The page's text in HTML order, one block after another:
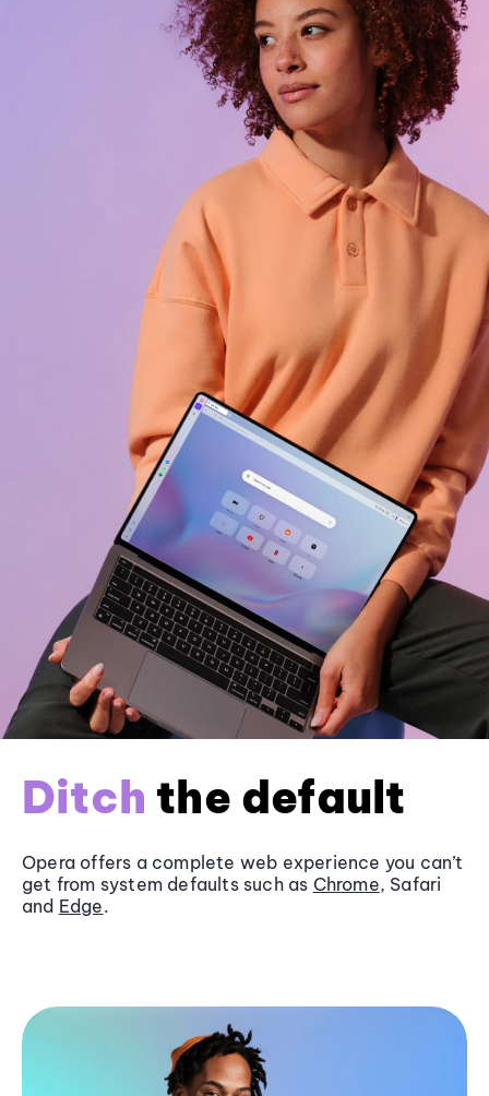
Ditch the default
Opera offers a complete web experience you can’t
get from system defaults such as Chrome, Safari
and Edge.